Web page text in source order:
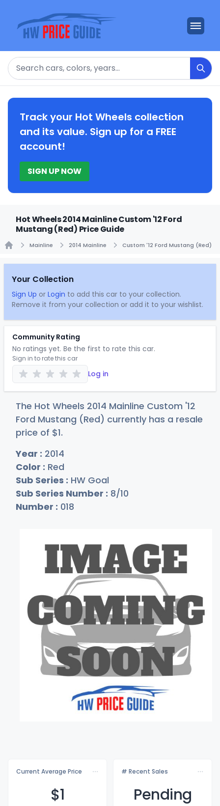
Search
Track your Hot Wheels collection
and its value. Sign up for a FREE
account!
SIGN UP NOW
Hot Wheels 2014 Mainline Custom '12 Ford
Mustang (Red) Price Guide
Mainline 2014 Mainline Custom '12 Ford Mustang (Red)
Your Collection
Sign Up or Login to add this car to your collection.
Remove it from your collection or add it to your wishlist.
Community Rating
No ratings yet. Be the first to rate this car.
Sign in to rate this car
Log in
The Hot Wheels 2014 Mainline Custom '12
Ford Mustang (Red) currently has a resale
price of $1.
Year : 2014
Color : Red
Sub Series : HW Goal
Sub Series Number : 8/10
Number : 018
Current Average Price
$1
# Recent Sales
Pending